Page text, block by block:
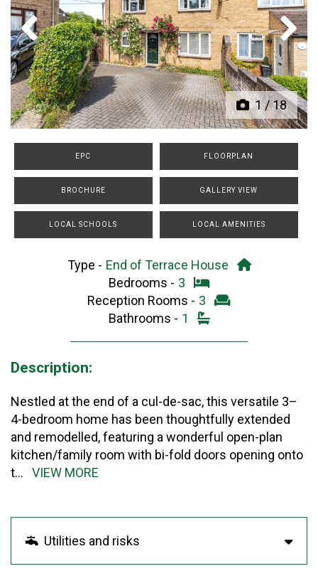
1/18
Previous Next
EPC FLOORPLAN
BROCHURE GALLERY VIEW
LOCAL SCHOOLS LOCAL AMENITIES
Type - End of Terrace House
Bedrooms - 3
Reception Rooms - 3
Bathrooms - 1
Description:
Nestled at the end of a cul-de-sac, this versatile 3–
4-bedroom home has been thoughtfully extended
and remodelled, featuring a wonderful open-plan
kitchen/family room with bi-fold doors opening onto
t... VIEW MORE
Utilities and risks